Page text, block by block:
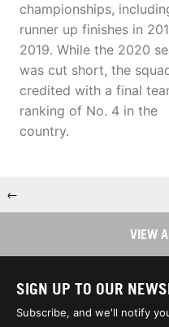
championships,
runner up finishes in
2019. While the 2020
was cut short, the
credited with a final
ranking of No. 4 in the
country.
←
VIEW
SIGN UP TO OUR
Subscribe, and we'll notify